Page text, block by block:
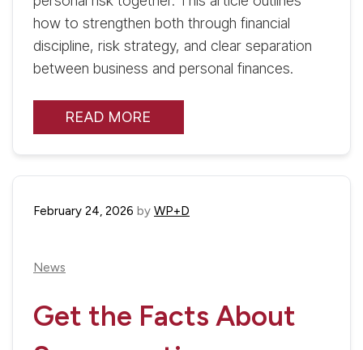
how to strengthen both through financial
discipline, risk strategy, and clear separation
between business and personal finances.
READ MORE
February 24, 2026 by WP+D
News
Get the Facts About